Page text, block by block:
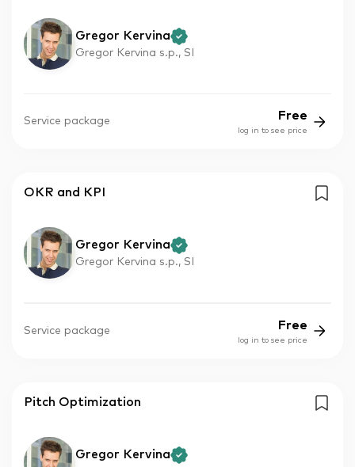
Gregor Kervina
Gregor Kervina s.p., SI
Service package Free
log in to see price
OKR and KPI
Gregor Kervina
Gregor Kervina s.p., SI
Service package Free
log in to see price
Pitch Optimization
Gregor Kervina